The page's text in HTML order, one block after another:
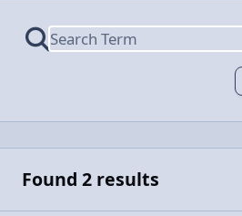
Found 2 results